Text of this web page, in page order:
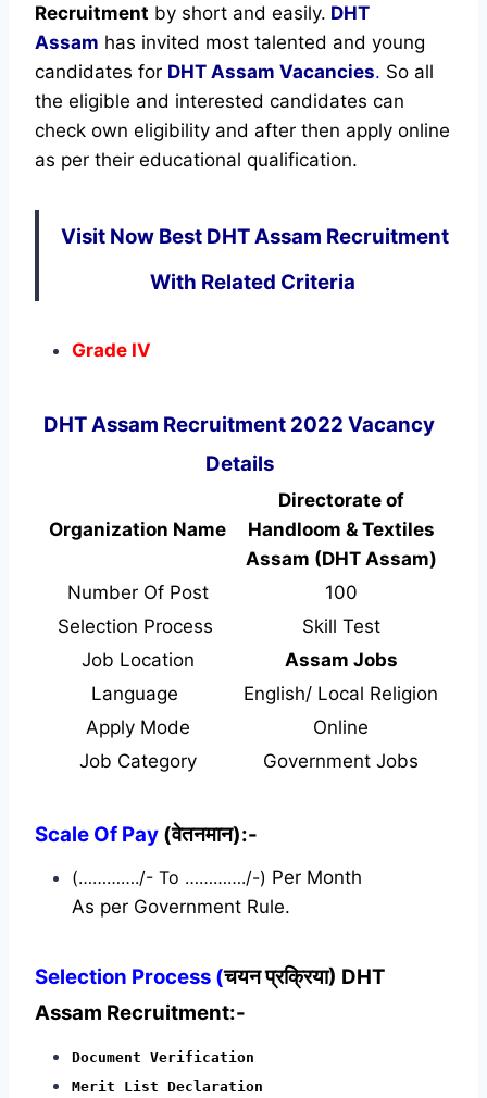
Recruitment by short and easily. DHT
Assam has invited most talented and young
candidates for DHT Assam Vacancies. So all
the eligible and interested candidates can
check own eligibility and after then apply online
as per their educational qualification.
Visit Now Best DHT Assam Recruitment
With Related Criteria
Grade IV
DHT Assam Recruitment 2022 Vacancy
Details
Organization Name
Directorate of
Handloom & Textiles
Assam (DHT Assam)
Number Of Post
100
Selection Process
Skill Test
Job Location
Assam Jobs
Language
English/ Local Religion
Apply Mode
Online
Job Category
Government Jobs
Scale Of Pay (वेतनमान):-
(…………./- To …………./-) Per Month
As per Government Rule.
Selection Process (चयन प्रक्रिया) DHT
Assam Recruitment:-
Document Verification
Merit List Declaration